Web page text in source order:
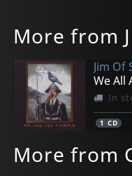
More from
Jim Of
We All
In
1 CD
More from